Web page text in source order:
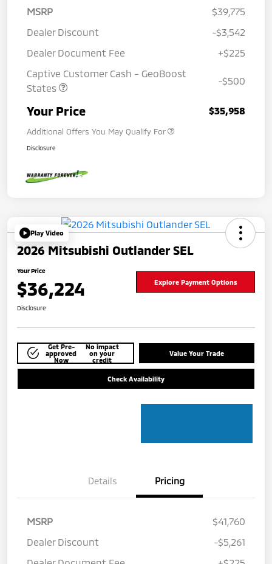
MSRP
$39,775
Dealer Discount
-$3,542
Dealer Document Fee
+$225
Captive Customer Cash - GeoBoost
States
-$500
Your Price $35,958
Additional Offers You May Qualify For
Disclosure
Play Video
2026 Mitsubishi Outlander SEL
Your Price
$36,224 Explore Payment Options
Disclosure
Get Pre-
approved
Now
No impact
on your
credit
Value Your Trade
Check Availability
Details Pricing
MSRP
$41,760
Dealer Discount
-$5,261